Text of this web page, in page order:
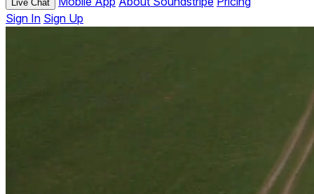
Live Chat
Sign In Sign Up